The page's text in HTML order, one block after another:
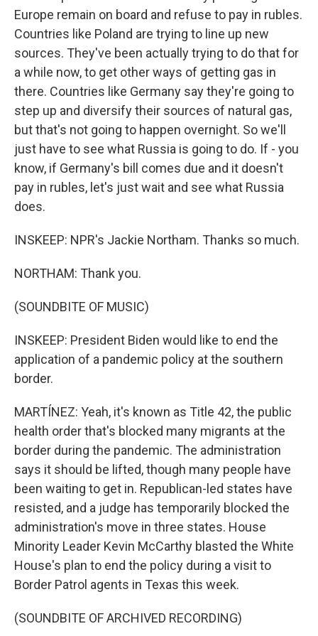
Europe remain on board and refuse to pay in rubles.
Countries like Poland are trying to line up new
sources. They've been actually trying to do that for
a while now, to get other ways of getting gas in
there. Countries like Germany say they're going to
step up and diversify their sources of natural gas,
but that's not going to happen overnight. So we'll
just have to see what Russia is going to do. If - you
know, if Germany's bill comes due and it doesn't
pay in rubles, let's just wait and see what Russia
does.
INSKEEP: NPR's Jackie Northam. Thanks so much.
NORTHAM: Thank you.
(SOUNDBITE OF MUSIC)
INSKEEP: President Biden would like to end the
application of a pandemic policy at the southern
border.
MARTÍNEZ: Yeah, it's known as Title 42, the public
health order that's blocked many migrants at the
border during the pandemic. The administration
says it should be lifted, though many people have
been waiting to get in. Republican-led states have
resisted, and a judge has temporarily blocked the
administration's move in three states. House
Minority Leader Kevin McCarthy blasted the White
House's plan to end the policy during a visit to
Border Patrol agents in Texas this week.
(SOUNDBITE OF ARCHIVED RECORDING)